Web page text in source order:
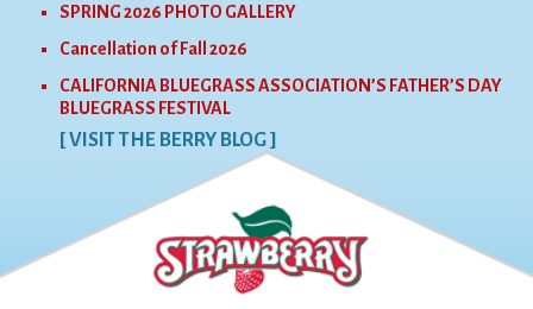
SPRING 2026 PHOTO GALLERY
Cancellation of Fall 2026
CALIFORNIA BLUEGRASS ASSOCIATION’S FATHER’S DAY
BLUEGRASS FESTIVAL
[ VISIT THE BERRY BLOG ]